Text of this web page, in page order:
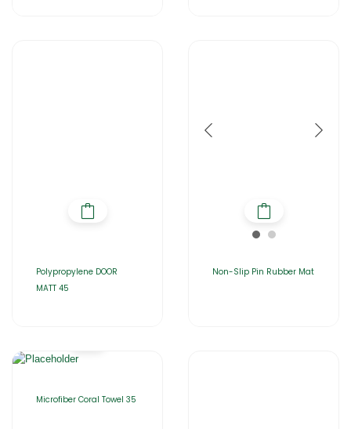
Polypropylene DOOR
MATT 45
Non-Slip Pin Rubber Mat
Microfiber Coral Towel 35